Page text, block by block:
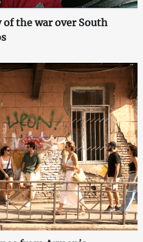
of the war over South